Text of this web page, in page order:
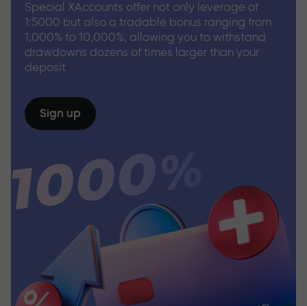
Special XAccounts offer not only leverage of
1:5000 but also a tradable bonus ranging from
1,000% to 10,000%, allowing you to withstand
drawdowns dozens of times larger than your
deposit
Sign up